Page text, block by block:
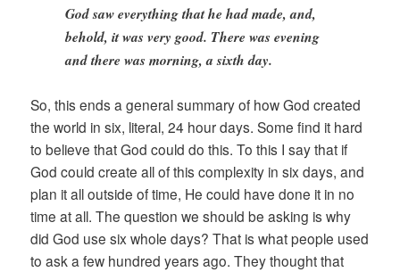
God saw everything that he had made, and,
behold, it was very good. There was evening
and there was morning, a sixth day.
So, this ends a general summary of how God created
the world in six, literal, 24 hour days. Some find it hard
to believe that God could do this. To this I say that if
God could create all of this complexity in six days, and
plan it all outside of time, He could have done it in no
time at all. The question we should be asking is why
did God use six whole days? That is what people used
to ask a few hundred years ago. They thought that